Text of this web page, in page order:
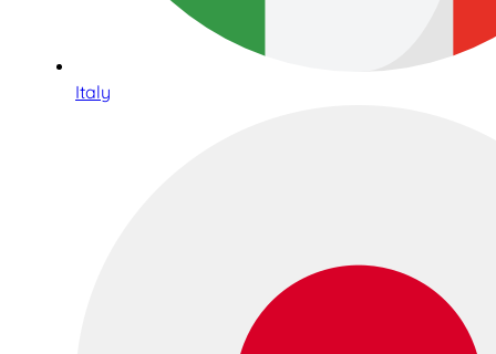
Italy